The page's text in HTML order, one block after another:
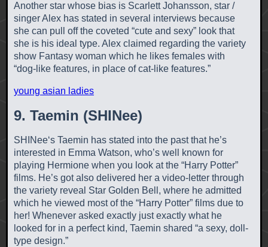
Another star whose bias is Scarlett Johansson, star /
singer Alex has stated in several interviews because
she can pull off the coveted “cute and sexy” look that
she is his ideal type. Alex claimed regarding the variety
show Fantasy woman which he likes females with
“dog-like features, in place of cat-like features.”
young asian ladies
9. Taemin (SHINee)
SHINee‘s Taemin has stated into the past that he’s
interested in Emma Watson, who’s well known for
playing Hermione when you look at the “Harry Potter”
films. He’s got also delivered her a video-letter through
the variety reveal Star Golden Bell, where he admitted
which he viewed most of the “Harry Potter” films due to
her! Whenever asked exactly just exactly what he
looked for in a perfect kind, Taemin shared “a sexy, doll-
type design.”